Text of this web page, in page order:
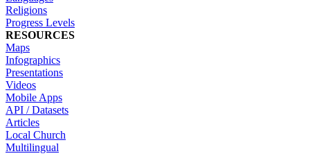
Religions
Progress Levels
RESOURCES
Maps
Infographics
Presentations
Videos
Mobile Apps
API / Datasets
Articles
Local Church
Multilingual